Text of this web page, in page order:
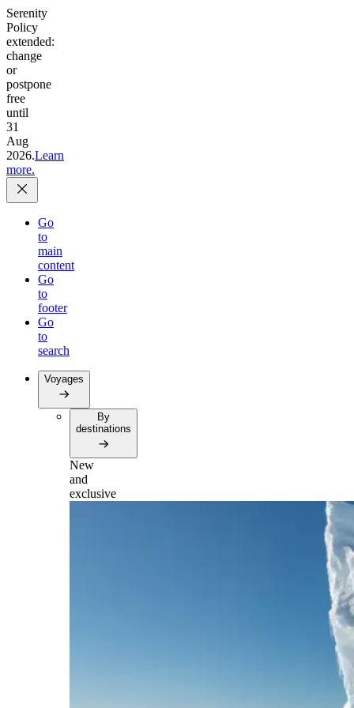
Serenity
Policy
extended:
change
or
postpone
free
until
31
Aug
2026.Learn
more.
Go
to
main
content
Go
to
footer
Go
to
search
Voyages
By
destinations
New
and
exclusive